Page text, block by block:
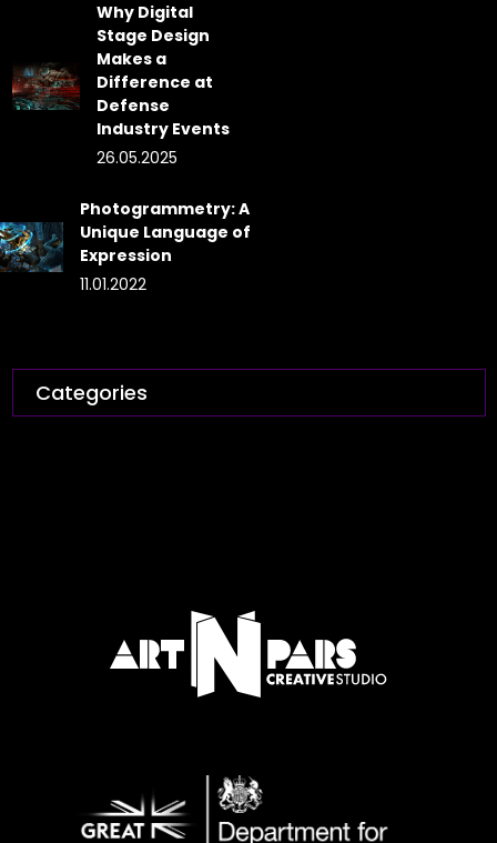
Why Digital
Stage Design
Makes a
Difference at
Defense
Industry Events
26.05.2025
Photogrammetry: A
Unique Language of
Expression
11.01.2022
Categories